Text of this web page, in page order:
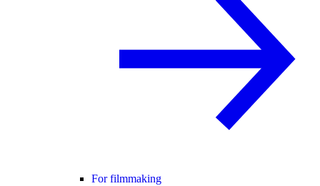
For filmmaking